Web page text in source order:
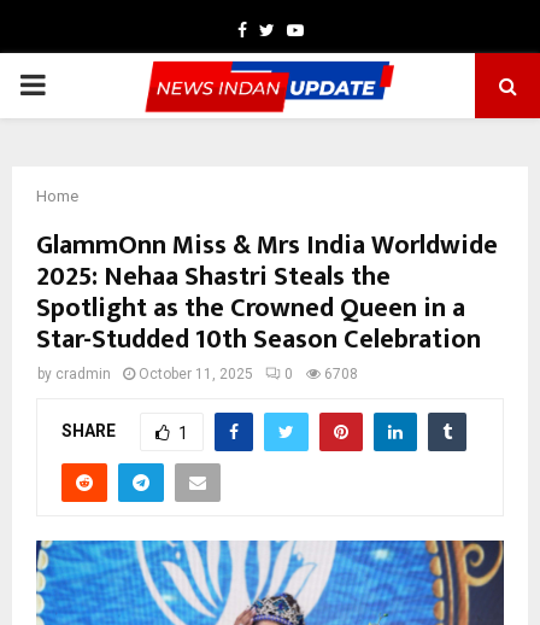
Facebook
TwitterYoutube
PRIMARY
Home
GlammOnn Miss & Mrs India Worldwide
2025: Nehaa Shastri Steals the
Spotlight as the Crowned Queen in a
Star-Studded 10th Season Celebration
by cradmin October 11, 2025 0 6708
SHARE 1